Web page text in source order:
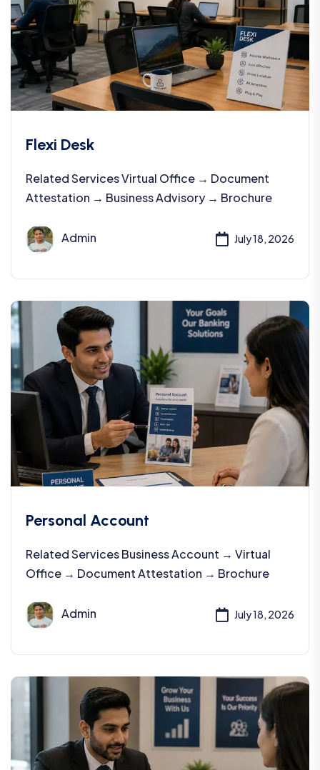
Flexi Desk
Related Services Virtual Office → Document
Attestation → Business Advisory → Brochure
Admin July 18, 2026
Personal Account
Related Services Business Account → Virtual
Office → Document Attestation → Brochure
Admin July 18, 2026